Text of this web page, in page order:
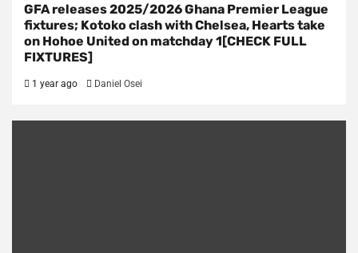
GFA releases 2025/2026 Ghana Premier League
fixtures; Kotoko clash with Chelsea, Hearts take
on Hohoe United on matchday 1[CHECK FULL
FIXTURES]
1 year ago Daniel Osei